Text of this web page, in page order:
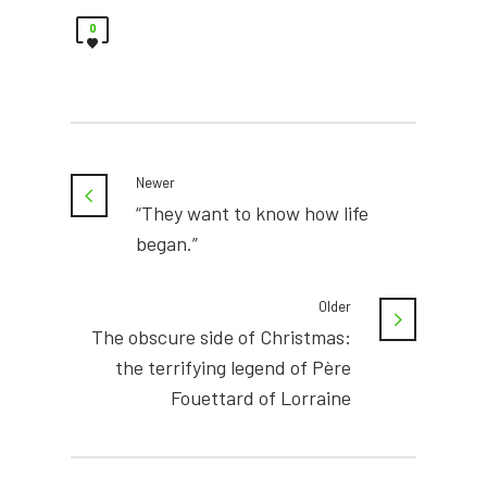
0
Newer
“They want to know how life
began.”
Older
The obscure side of Christmas:
the terrifying legend of Père
Fouettard of Lorraine